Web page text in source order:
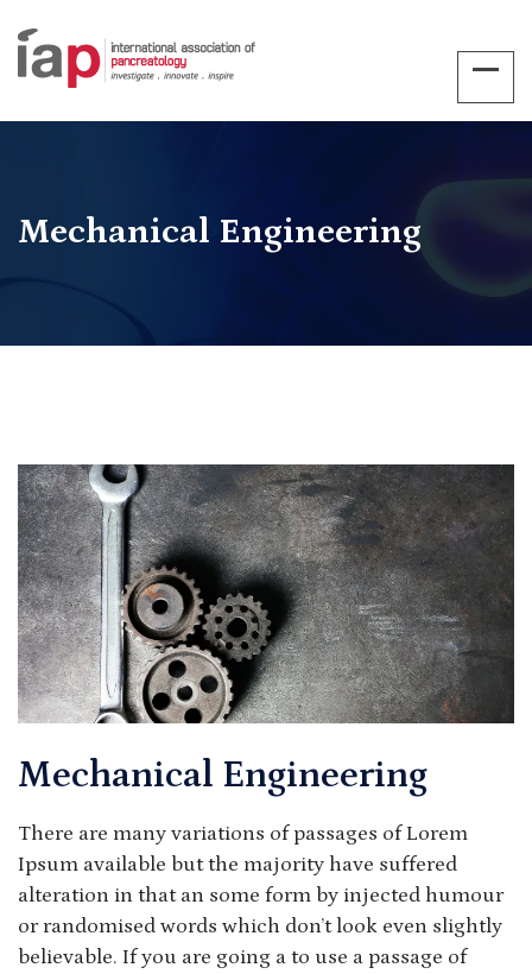
Mechanical Engineering
Mechanical Engineering
There are many variations of passages of Lorem
Ipsum available but the majority have suffered
alteration in that an some form by injected humour
or randomised words which don’t look even slightly
believable. If you are going a to use a passage of